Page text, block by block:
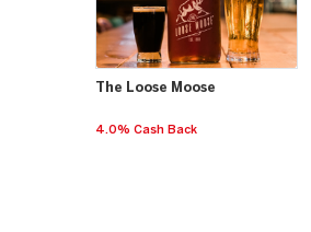
The Loose Moose
4.0% Cash Back